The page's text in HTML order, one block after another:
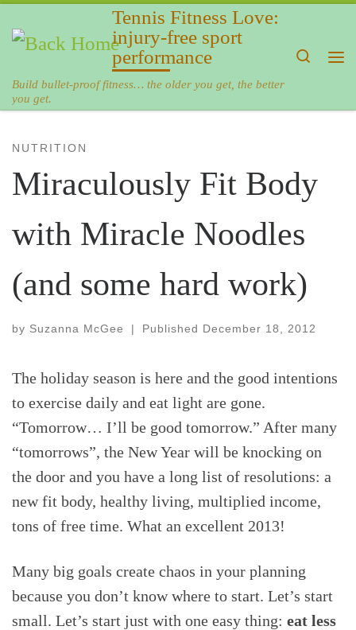
Tennis Fitness Love:
injury-free sport
performance
Build bullet-proof fitness… the older you get, the better
you get.
Search
NUTRITION
Miraculously Fit Body
with Miracle Noodles
(and some hard work)
by Suzanna McGee | Published December 18, 2012
The holiday season is here and the good intentions
to exercise daily and eat light are gone.
“Tomorrow… I’ll be good tomorrow.” After many
“tomorrows”, the New Year will be knocking on
the door and you have a long list of resolutions: a
new fit body, healthy living, multiplied income,
tons of free time. What an excellent 2013!
Many big goals create chaos in your planning
because you don’t know where to start. Let’s start
small. Let’s start just with one easy thing: eat less